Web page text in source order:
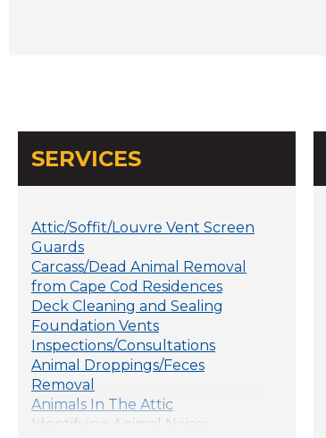
SERVICES
Attic/Soffit/Louvre Vent Screen
Guards
Carcass/Dead Animal Removal
from Cape Cod Residences
Deck Cleaning and Sealing
Foundation Vents
Inspections/Consultations
Animal Droppings/Feces
Removal
Animals In The Attic
Identifying Animal Noises